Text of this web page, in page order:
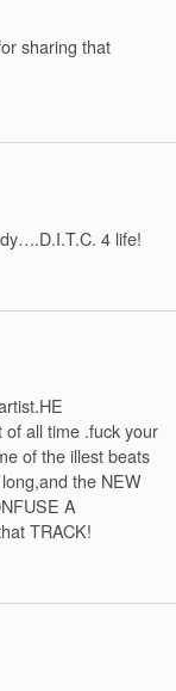
sharing that
4 life!
of all time .fuck your
of the illest beats
the NEW
A
TRACK!